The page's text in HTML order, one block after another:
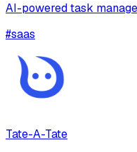
AI-powered task
#saas
Tate-A-Tate